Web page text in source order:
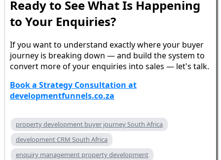
Ready to See What Is Happening
to Your Enquiries?
If you want to understand exactly where your buyer
journey is breaking down — and build the system to
convert more of your enquiries into sales — let's talk.
Book a Strategy Consultation at
developmentfunnels.co.za
property development buyer journey South Africa
development CRM South Africa
enquiry management property development